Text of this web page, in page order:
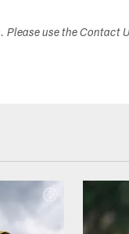
Please use the Contact